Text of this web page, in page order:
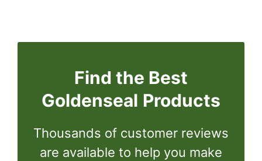
Find the Best
Goldenseal Products
Thousands of customer reviews
are available to help you make